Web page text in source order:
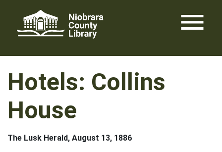
content
menu
Hotels: Collins
House
The Lusk Herald, August 13, 1886